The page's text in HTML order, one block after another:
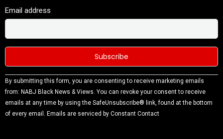
Email address
Constant
Contact
Use.
Please
By submitting this form, you are consenting to receive marketing emails
from: NABJ Black News & Views. You can revoke your consent to receive
emails at any time by using the SafeUnsubscribe® link, found at the bottom
of every email. Emails are serviced by Constant Contact